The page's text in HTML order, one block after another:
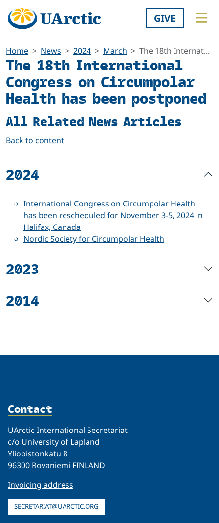
GIVE
Home News 2024 March The 18th Internat...
The 18th International
Congress on Circumpolar
Health has been postponed
All Related News Articles
Back to content
2024
International Congress on Circumpolar Health
has been rescheduled for November 3-5, 2024 in
Halifax, Canada
Nordic Society for Circumpolar Health
2023
2014
Contact
UArctic International Secretariat
c/o University of Lapland
Yliopistonkatu 8
96300 Rovaniemi FINLAND
Invoicing address
SECRETARIAT@UARCTIC.ORG